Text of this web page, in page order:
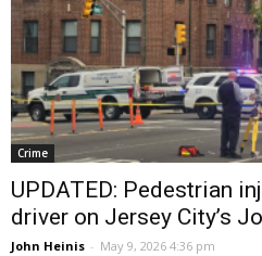
Crime
UPDATED: Pedestrian
driver on Jersey City’s
John Heinis - May 9, 2026 4:36 pm